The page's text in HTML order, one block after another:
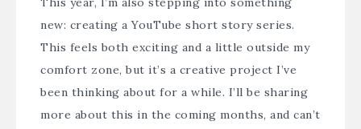
new: creating a YouTube short story series.
This feels both exciting and a little outside my
comfort zone, but it’s a creative project I’ve
been thinking about for a while. I’ll be sharing
more about this in the coming months, and can’t